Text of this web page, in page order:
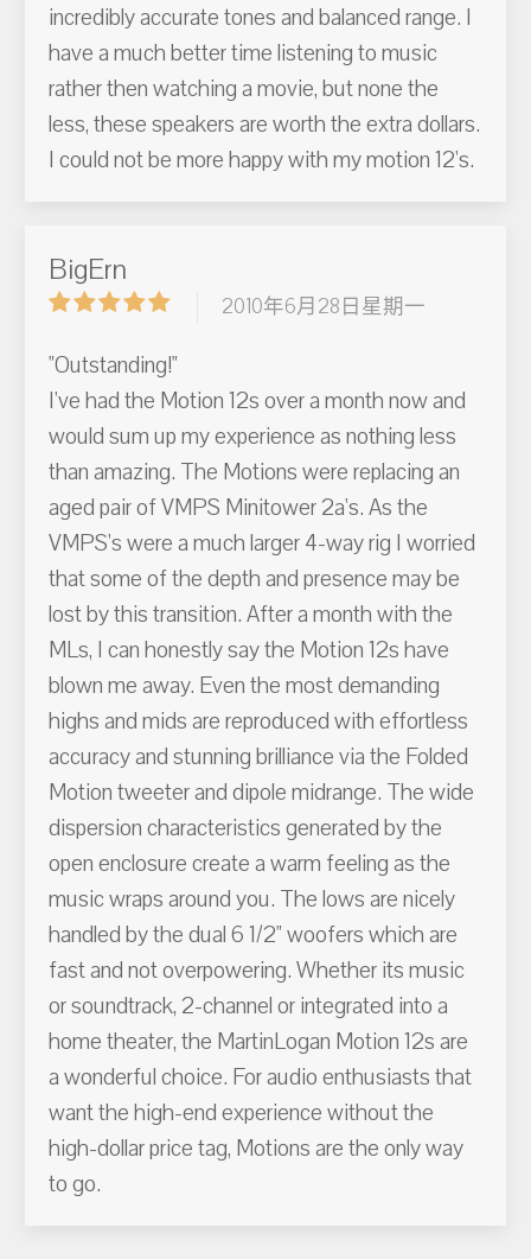
incredibly accurate tones and balanced range. I
have a much better time listening to music
rather then watching a movie, but none the
less, these speakers are worth the extra dollars.
I could not be more happy with my motion 12's.
BigErn
2010年6月28日星期一
"Outstanding!"
I've had the Motion 12s over a month now and
would sum up my experience as nothing less
than amazing. The Motions were replacing an
aged pair of VMPS Minitower 2a's. As the
VMPS's were a much larger 4-way rig I worried
that some of the depth and presence may be
lost by this transition. After a month with the
MLs, I can honestly say the Motion 12s have
blown me away. Even the most demanding
highs and mids are reproduced with effortless
accuracy and stunning brilliance via the Folded
Motion tweeter and dipole midrange. The wide
dispersion characteristics generated by the
open enclosure create a warm feeling as the
music wraps around you. The lows are nicely
handled by the dual 6 1/2" woofers which are
fast and not overpowering. Whether its music
or soundtrack, 2-channel or integrated into a
home theater, the MartinLogan Motion 12s are
a wonderful choice. For audio enthusiasts that
want the high-end experience without the
high-dollar price tag, Motions are the only way
to go.